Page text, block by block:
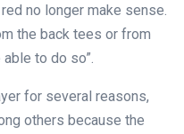
no longer make sense.
the back tees or from
to do so”.
for several reasons,
others because the